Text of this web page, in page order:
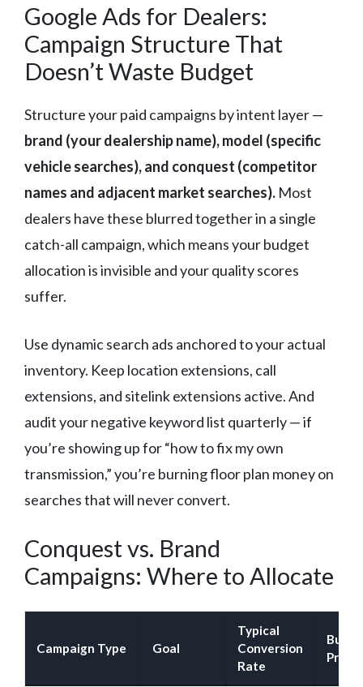
Google Ads for Dealers:
Campaign Structure That
Doesn’t Waste Budget
Structure your paid campaigns by intent layer —
brand (your dealership name), model (specific
vehicle searches), and conquest (competitor
names and adjacent market searches). Most
dealers have these blurred together in a single
catch-all campaign, which means your budget
allocation is invisible and your quality scores
suffer.
Use dynamic search ads anchored to your actual
inventory. Keep location extensions, call
extensions, and sitelink extensions active. And
audit your negative keyword list quarterly — if
you’re showing up for “how to fix my own
transmission,” you’re burning floor plan money on
searches that will never convert.
Conquest vs. Brand
Campaigns: Where to Allocate
Campaign Type Goal
Typical
Conversion
Rate